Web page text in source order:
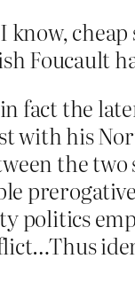
cheap
Foucault
fact the
with his
the
politics